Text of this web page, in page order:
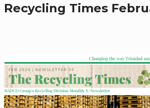
Recycling Times